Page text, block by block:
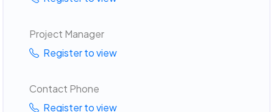
Project Manager
Register to view
Contact Phone
Register to view